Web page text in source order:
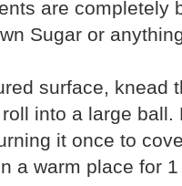
are completely
Sugar or
surface, knead
into a large ball.
it once to
a warm place for